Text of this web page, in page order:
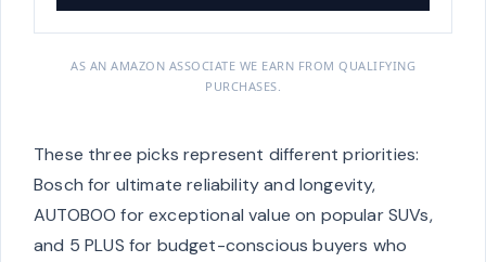
AS AN AMAZON ASSOCIATE WE EARN FROM QUALIFYING
PURCHASES.
These three picks represent different priorities:
Bosch for ultimate reliability and longevity,
AUTOBOO for exceptional value on popular SUVs,
and 5 PLUS for budget-conscious buyers who